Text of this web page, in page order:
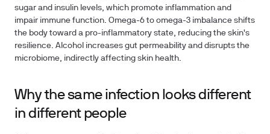
sugar and insulin levels, which promote inflammation and
impair immune function. Omega-6 to omega-3 imbalance shifts
the body toward a pro-inflammatory state, reducing the skin's
resilience. Alcohol increases gut permeability and disrupts the
microbiome, indirectly affecting skin health.
Why the same infection looks different
in different people